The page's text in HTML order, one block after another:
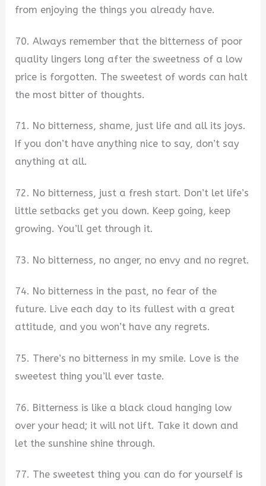
from enjoying the things you already have.
70. Always remember that the bitterness of poor
quality lingers long after the sweetness of a low
price is forgotten. The sweetest of words can halt
the most bitter of thoughts.
71. No bitterness, shame, just life and all its joys.
If you don’t have anything nice to say, don’t say
anything at all.
72. No bitterness, just a fresh start. Don’t let life’s
little setbacks get you down. Keep going, keep
growing. You’ll get through it.
73. No bitterness, no anger, no envy and no regret.
74. No bitterness in the past, no fear of the
future. Live each day to its fullest with a great
attitude, and you won’t have any regrets.
75. There’s no bitterness in my smile. Love is the
sweetest thing you’ll ever taste.
76. Bitterness is like a black cloud hanging low
over your head; it will not lift. Take it down and
let the sunshine shine through.
77. The sweetest thing you can do for yourself is